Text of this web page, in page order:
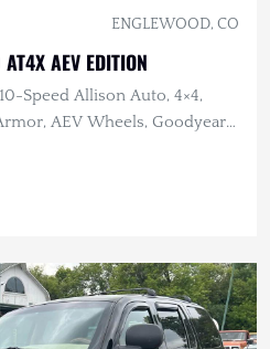
ENGLEWOOD, CO
AEV EDITION
Speed Allison Auto, 4×4,
AEV Wheels, Goodyear